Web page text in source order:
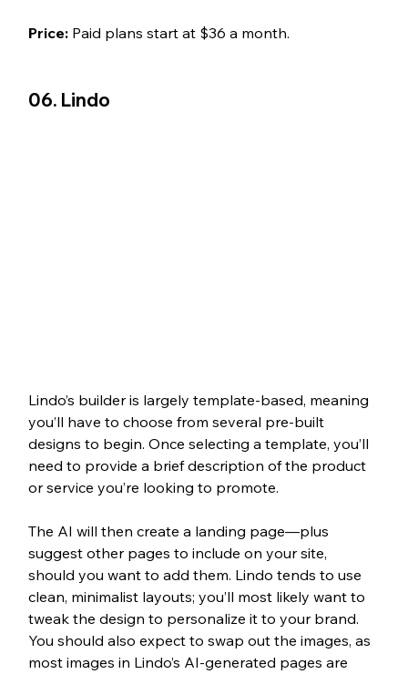
Price: Paid plans start at $36 a month.
06. Lindo
Lindo’s builder is largely template-based, meaning
you’ll have to choose from several pre-built
designs to begin. Once selecting a template, you’ll
need to provide a brief description of the product
or service you’re looking to promote.
The AI will then create a landing page—plus
suggest other pages to include on your site,
should you want to add them. Lindo tends to use
clean, minimalist layouts; you’ll most likely want to
tweak the design to personalize it to your brand.
You should also expect to swap out the images, as
most images in Lindo’s AI-generated pages are